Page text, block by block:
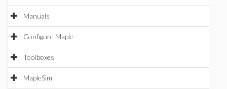
Manuals
Configure Maple
Toolboxes
MapleSim